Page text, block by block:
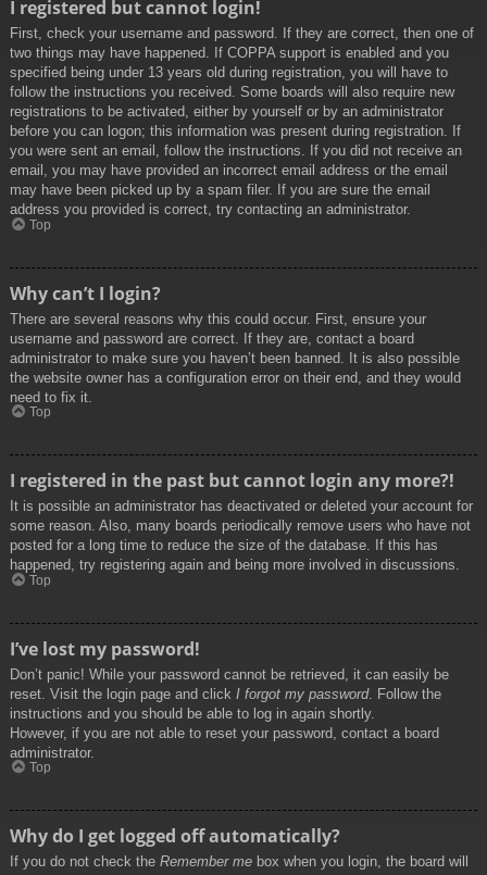
I registered but cannot login!
First, check your username and password. If they are correct, then one of
two things may have happened. If COPPA support is enabled and you
specified being under 13 years old during registration, you will have to
follow the instructions you received. Some boards will also require new
registrations to be activated, either by yourself or by an administrator
before you can logon; this information was present during registration. If
you were sent an email, follow the instructions. If you did not receive an
email, you may have provided an incorrect email address or the email
may have been picked up by a spam filer. If you are sure the email
address you provided is correct, try contacting an administrator.
Top
Why can’t I login?
There are several reasons why this could occur. First, ensure your
username and password are correct. If they are, contact a board
administrator to make sure you haven’t been banned. It is also possible
the website owner has a configuration error on their end, and they would
need to fix it.
Top
I registered in the past but cannot login any more?!
It is possible an administrator has deactivated or deleted your account for
some reason. Also, many boards periodically remove users who have not
posted for a long time to reduce the size of the database. If this has
happened, try registering again and being more involved in discussions.
Top
I’ve lost my password!
Don’t panic! While your password cannot be retrieved, it can easily be
reset. Visit the login page and click I forgot my password. Follow the
instructions and you should be able to log in again shortly.
However, if you are not able to reset your password, contact a board
administrator.
Top
Why do I get logged off automatically?
If you do not check the Remember me box when you login, the board will